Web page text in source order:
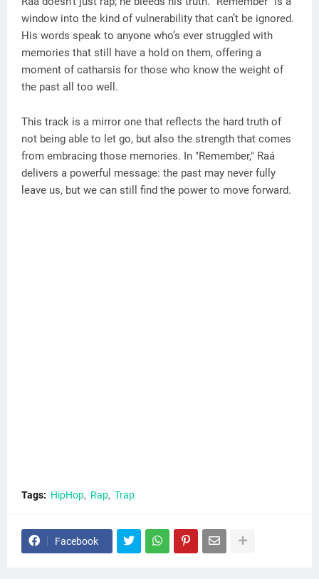
window into the kind of vulnerability that can’t be ignored.
His words speak to anyone who’s ever struggled with
memories that still have a hold on them, offering a
moment of catharsis for those who know the weight of
the past all too well.
This track is a mirror one that reflects the hard truth of
not being able to let go, but also the strength that comes
from embracing those memories. In "Remember," Raá
delivers a powerful message: the past may never fully
leave us, but we can still find the power to move forward.
Tags: HipHop Rap Trap
Facebook